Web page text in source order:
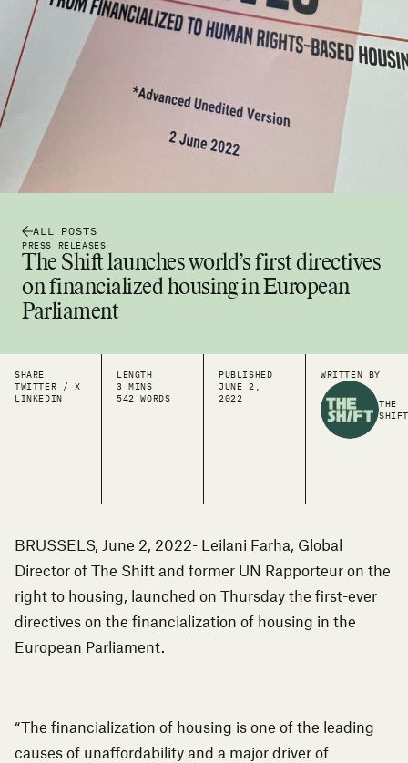
ALL POSTS
PRESS RELEASES
The Shift launches world’s first directives
on financialized housing in European
Parliament
SHARE
TWITTER / X
LINKEDIN
LENGTH
3 MINS
542 WORDS
PUBLISHED
JUNE 2,
2022
WRITTEN BY
THE
SHIFT
BRUSSELS, June 2, 2022- Leilani Farha, Global
Director of The Shift and former UN Rapporteur on the
right to housing, launched on Thursday the first-ever
directives on the financialization of housing in the
European Parliament.
“The financialization of housing is one of the leading
causes of unaffordability and a major driver of